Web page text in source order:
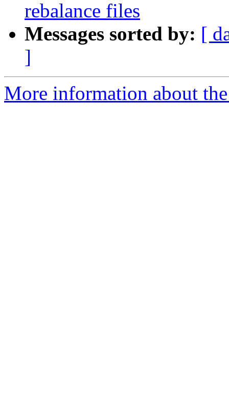
rebalance files
Messages sorted by: [
]
More information about